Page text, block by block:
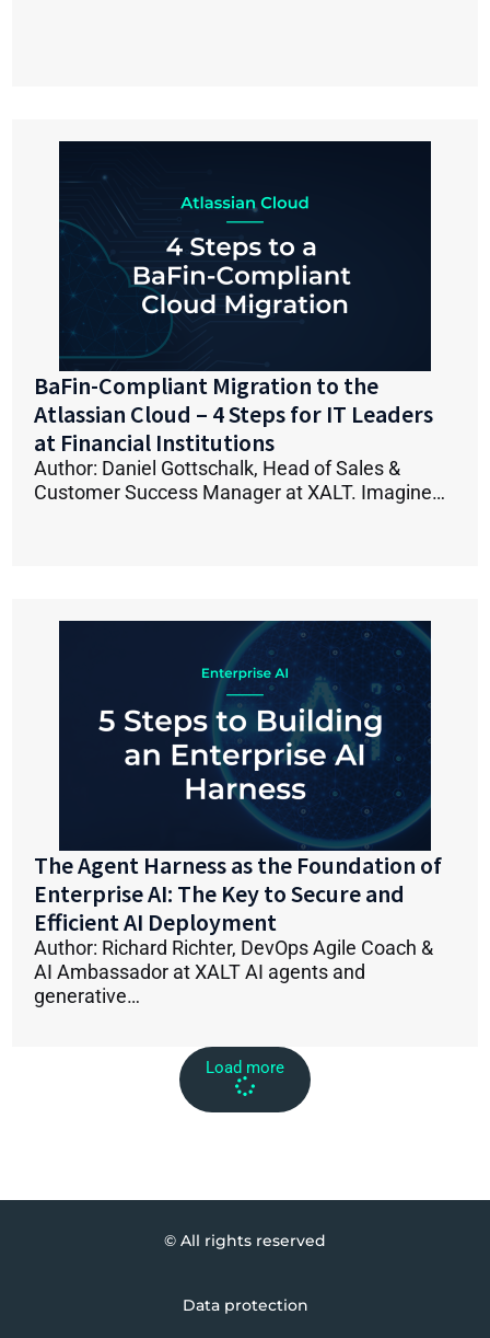
BaFin-Compliant Migration to the
Atlassian Cloud – 4 Steps for IT Leaders
at Financial Institutions
Author: Daniel Gottschalk, Head of Sales &
Customer Success Manager at XALT. Imagine…
The Agent Harness as the Foundation of
Enterprise AI: The Key to Secure and
Efficient AI Deployment
Author: Richard Richter, DevOps Agile Coach &
AI Ambassador at XALT AI agents and
generative…
Load more
© All rights reserved
Data protection